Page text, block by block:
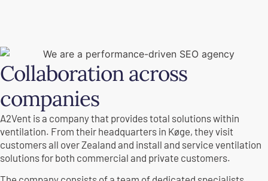
Collaboration across
companies
A2Vent is a company that provides total solutions within
ventilation. From their headquarters in Køge, they visit
customers all over Zealand and install and service ventilation
solutions for both commercial and private customers.